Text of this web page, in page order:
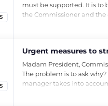
must be supported. It is
the Commissioner and the
Urgent measures to
Madam President,
The problem is to ask
manager takes into